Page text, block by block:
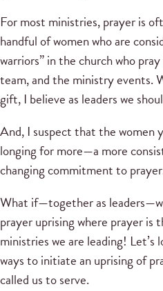
For most ministries, prayer is
handful of women who are
warriors” in the church who
team, and the ministry events.
gift, I believe as leaders we
And, I suspect that the women
longing for more—a more
changing commitment to
What if—together as
prayer uprising where prayer is
ministries we are leading! Let’s
ways to initiate an uprising of
called us to serve.